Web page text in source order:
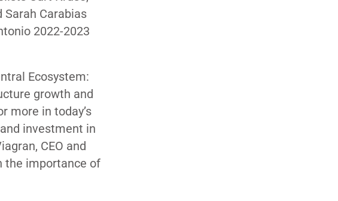
Sarah Carabias
2022-2023
Ecosystem:
growth and
more in today’s
investment in
CEO and
the importance of